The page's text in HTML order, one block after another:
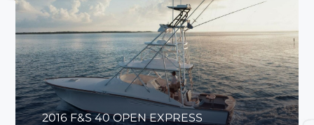
2016 F&S 40 OPEN EXPRESS